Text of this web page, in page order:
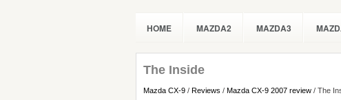
HOME MAZDA2 MAZDA3
The Inside
Mazda CX-9 / Reviews / Mazda CX-9 2007 review / The